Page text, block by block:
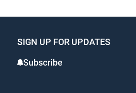
SIGN UP FOR UPDATES
Subscribe